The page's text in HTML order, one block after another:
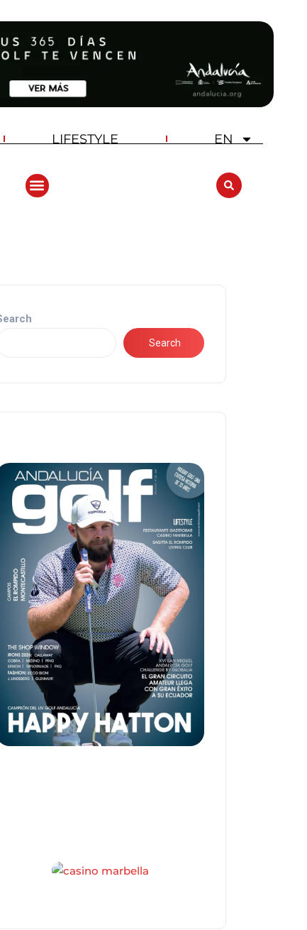
LIFESTYLE EN
Search